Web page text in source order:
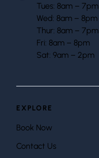
Tues: 8am – 7pm
Wed: 8am – 8pm
Thur: 8am – 7pm
Fri: 8am – 8pm
Sat: 9am – 2pm
EXPLORE
Book Now
Contact Us